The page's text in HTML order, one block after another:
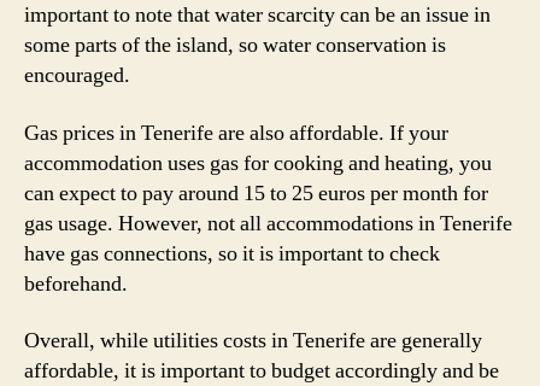
important to note that water scarcity can be an issue in
some parts of the island, so water conservation is
encouraged.
Gas prices in Tenerife are also affordable. If your
accommodation uses gas for cooking and heating, you
can expect to pay around 15 to 25 euros per month for
gas usage. However, not all accommodations in Tenerife
have gas connections, so it is important to check
beforehand.
Overall, while utilities costs in Tenerife are generally
affordable, it is important to budget accordingly and be